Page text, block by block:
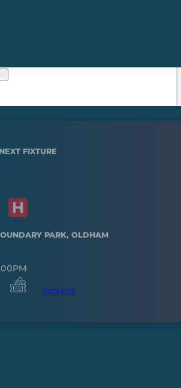
NEXT FIXTURE
PARK, OLDHAM
TICKETS